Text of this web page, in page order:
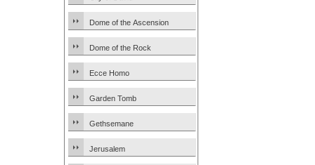
Dome of the Ascension
Dome of the Rock
Ecce Homo
Garden Tomb
Gethsemane
Jerusalem